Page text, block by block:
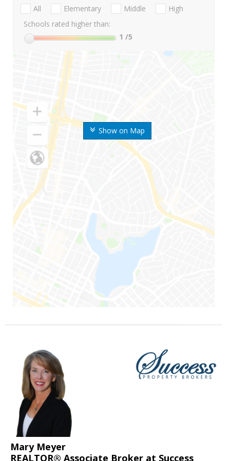
Show on Map
All Elementary Middle
High
Schools rated higher than:
1 /5
Mary Meyer
REALTOR® Associate Broker at Success